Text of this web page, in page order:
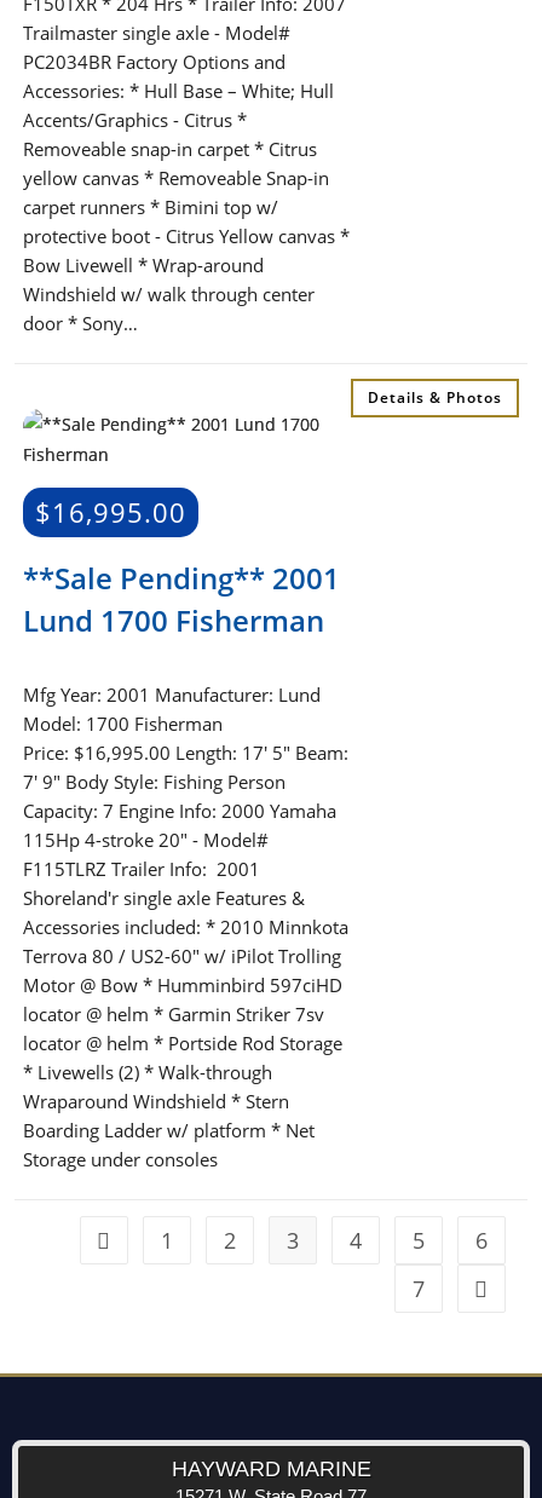
Trailmaster single axle - Model#
PC2034BR Factory Options and
Accessories: * Hull Base – White; Hull
Accents/Graphics - Citrus *
Removeable snap-in carpet * Citrus
yellow canvas * Removeable Snap-in
carpet runners * Bimini top w/
protective boot - Citrus Yellow canvas *
Bow Livewell * Wrap-around
Windshield w/ walk through center
door * Sony…
Details & Photos
$16,995.00
**Sale Pending** 2001
Lund 1700 Fisherman
Mfg Year: 2001 Manufacturer: Lund
Model: 1700 Fisherman
Price: $16,995.00 Length: 17' 5" Beam:
7' 9" Body Style: Fishing Person
Capacity: 7 Engine Info: 2000 Yamaha
115Hp 4-stroke 20" - Model#
F115TLRZ Trailer Info: 2001
Shoreland'r single axle Features &
Accessories included: * 2010 Minnkota
Terrova 80 / US2-60" w/ iPilot Trolling
Motor @ Bow * Humminbird 597ciHD
locator @ helm * Garmin Striker 7sv
locator @ helm * Portside Rod Storage
* Livewells (2) * Walk-through
Wraparound Windshield * Stern
Boarding Ladder w/ platform * Net
Storage under consoles
1 2 3 4 5
6
7
HAYWARD MARINE